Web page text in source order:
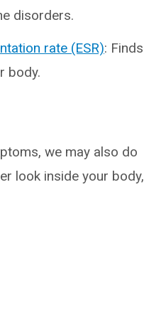
disorders.
rate (ESR): Finds
body.
we may also do
look inside your body,